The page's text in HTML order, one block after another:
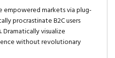
markets via plug-
procrastinate B2C users
visualize
without revolutionary